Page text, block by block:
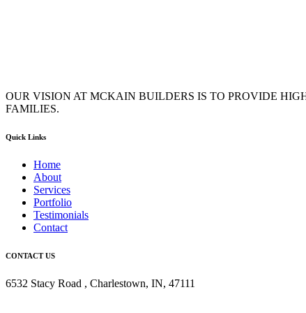
OUR VISION AT MCKAIN BUILDERS IS TO PROVIDE
FAMILIES.
Quick Links
Home
About
Services
Portfolio
Testimonials
Contact
CONTACT US
6532 Stacy Road , Charlestown, IN, 47111